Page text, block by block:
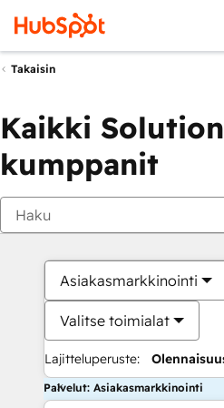
Takaisin
Kaikki
kumppanit
Asiakasmarkkinointi
Valitse toimialat
Lajitteluperuste:
Palvelut: Asiakasmarkkinointi